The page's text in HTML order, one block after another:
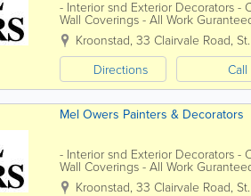
- Interior snd Exterior Decorators -
Wall Coverings - All Work
PublicKroonstad, 33 Clairvale Road,
Directions
Call
Mel Owers Painters & Decorators
- Interior snd Exterior Decorators -
Wall Coverings - All Work
PublicKroonstad, 33 Clairvale Road,